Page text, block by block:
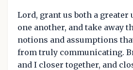
Lord, grant us both a
one another, and take away
notions and assumptions
from truly communicating.
and I closer together, and